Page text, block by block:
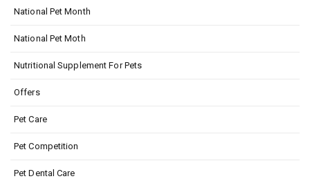
National Pet Month
National Pet Moth
Nutritional Supplement For Pets
Offers
Pet Care
Pet Competition
Pet Dental Care